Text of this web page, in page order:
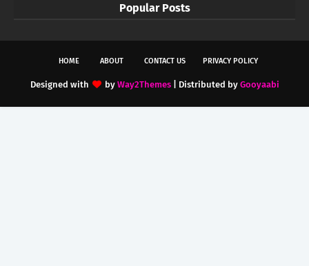
Popular Posts
HOME ABOUT CONTACT US PRIVACY POLICY
Designed with by Way2Themes| Distributed by Gooyaabi